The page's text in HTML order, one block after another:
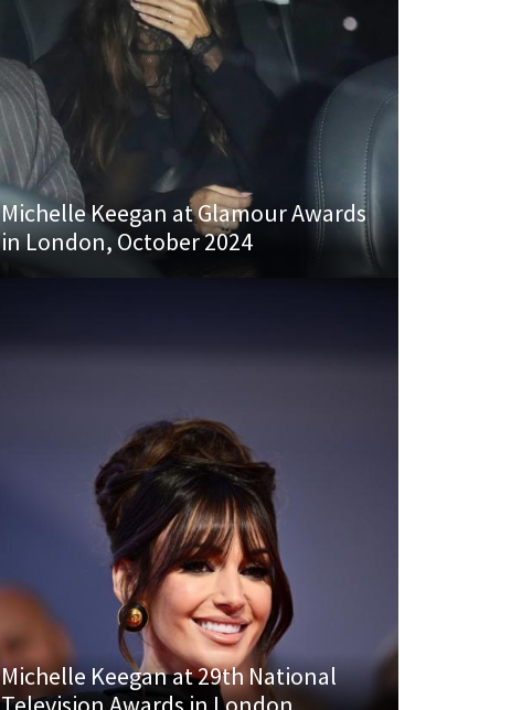
Michelle Keegan at Glamour Awards
in London, October 2024
Michelle Keegan at 29th National